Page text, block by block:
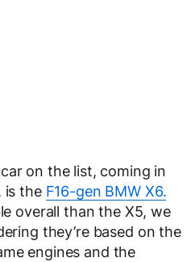
on the list, coming in
is the F16-gen BMW X6.
overall than the X5, we
they’re based on the
engines and the